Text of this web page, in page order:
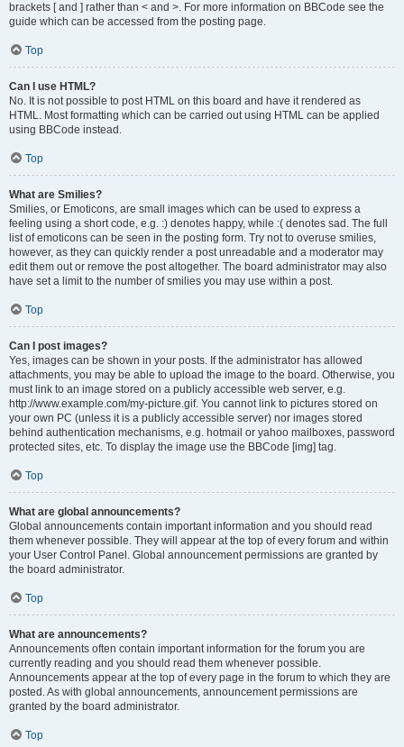
brackets [ and ] rather than < and >. For more information on BBCode see the
guide which can be accessed from the posting page.
Top
Can I use HTML?
No. It is not possible to post HTML on this board and have it rendered as
HTML. Most formatting which can be carried out using HTML can be applied
using BBCode instead.
Top
What are Smilies?
Smilies, or Emoticons, are small images which can be used to express a
feeling using a short code, e.g. :) denotes happy, while :( denotes sad. The full
list of emoticons can be seen in the posting form. Try not to overuse smilies,
however, as they can quickly render a post unreadable and a moderator may
edit them out or remove the post altogether. The board administrator may also
have set a limit to the number of smilies you may use within a post.
Top
Can I post images?
Yes, images can be shown in your posts. If the administrator has allowed
attachments, you may be able to upload the image to the board. Otherwise, you
must link to an image stored on a publicly accessible web server, e.g.
http://www.example.com/my-picture.gif. You cannot link to pictures stored on
your own PC (unless it is a publicly accessible server) nor images stored
behind authentication mechanisms, e.g. hotmail or yahoo mailboxes, password
protected sites, etc. To display the image use the BBCode [img] tag.
Top
What are global announcements?
Global announcements contain important information and you should read
them whenever possible. They will appear at the top of every forum and within
your User Control Panel. Global announcement permissions are granted by
the board administrator.
Top
What are announcements?
Announcements often contain important information for the forum you are
currently reading and you should read them whenever possible.
Announcements appear at the top of every page in the forum to which they are
posted. As with global announcements, announcement permissions are
granted by the board administrator.
Top